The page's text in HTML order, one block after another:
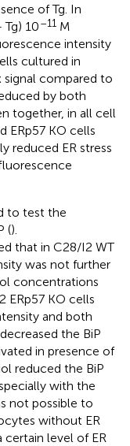
of Tg. In
10–11 M
intensity
cultured in
signal compared to
by both
together, in all cell
ERp57 KO cells
reduced ER stress
to test the
().
that in C28/I2 WT
was not further
concentrations
ERp57 KO cells
and both
the BiP
in presence of
reduced the BiP
with the
not possible to
without ER
certain level of ER